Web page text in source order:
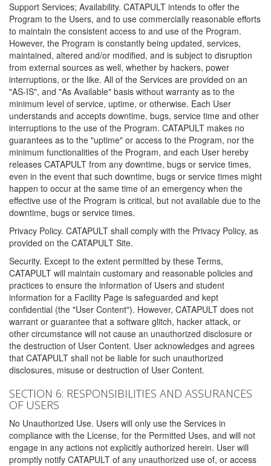
Support Services; Availability. CATAPULT intends to offer the
Program to the Users, and to use commercially reasonable efforts
to maintain the consistent access to and use of the Program.
However, the Program is constantly being updated, services,
maintained, altered and/or modified, and is subject to disruption
from external sources as well, whether by hackers, power
interruptions, or the like. All of the Services are provided on an
"AS-IS", and "As Available" basis without warranty as to the
minimum level of service, uptime, or otherwise. Each User
understands and accepts downtime, bugs, service time and other
interruptions to the use of the Program. CATAPULT makes no
guarantees as to the "uptime" or access to the Program, nor the
minimum functionalities of the Program, and each User hereby
releases CATAPULT from any downtime, bugs or service times,
even in the event that such downtime, bugs or service times might
happen to occur at the same time of an emergency when the
effective use of the Program is critical, but not available due to the
downtime, bugs or service times.
Privacy Policy. CATAPULT shall comply with the Privacy Policy, as
provided on the CATAPULT Site.
Security. Except to the extent permitted by these Terms,
CATAPULT will maintain customary and reasonable policies and
practices to ensure the information of Users and student
information for a Facility Page is safeguarded and kept
confidential (the "User Content"). However, CATAPULT does not
warrant or guarantee that a software glitch, hacker attack, or
other circumstance will not cause an unauthorized disclosure or
the destruction of User Content. User acknowledges and agrees
that CATAPULT shall not be liable for such unauthorized
disclosures, misuse or destruction of User Content.
SECTION 6: RESPONSIBILITIES AND ASSURANCES
OF USERS
No Unauthorized Use. Users will only use the Services in
compliance with the License, for the Permitted Uses, and will not
engage in any actions not explicitly authorized herein. User will
promptly notify CATAPULT of any unauthorized use of, or access